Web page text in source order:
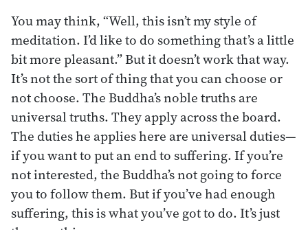
You may think, “Well, this isn’t my style of
meditation. I’d like to do something that’s a little
bit more pleasant.” But it doesn’t work that way.
It’s not the sort of thing that you can choose or
not choose. The Buddha’s noble truths are
universal truths. They apply across the board.
The duties he applies here are universal duties—
if you want to put an end to suffering. If you’re
not interested, the Buddha’s not going to force
you to follow them. But if you’ve had enough
suffering, this is what you’ve got to do. It’s just